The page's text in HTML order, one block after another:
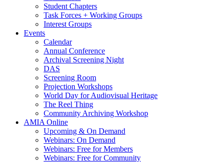
Student Chapters
Task Forces + Working Groups
Interest Groups
Events
Calendar
Annual Conference
Archival Screening Night
DAS
Screening Room
Projection Workshops
World Day for Audiovisual Heritage
The Reel Thing
Community Archiving Workshop
AMIA Online
Upcoming & On Demand
Webinars: On Demand
Webinars: Free for Members
Webinars: Free for Community